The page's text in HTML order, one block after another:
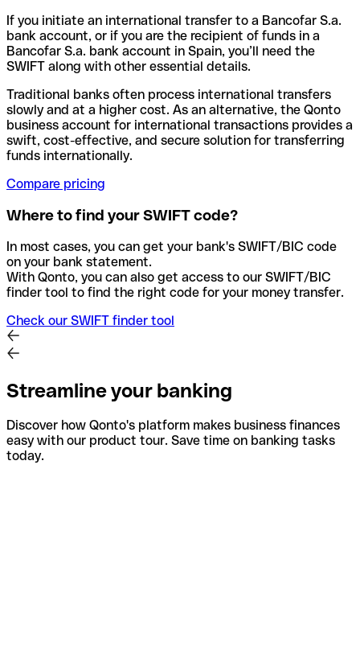
If you initiate an international transfer to a Bancofar S.a.
bank account, or if you are the recipient of funds in a
Bancofar S.a. bank account in Spain, you’ll need the
SWIFT along with other essential details.
Traditional banks often process international transfers
slowly and at a higher cost. As an alternative, the Qonto
business account for international transactions provides a
swift, cost-effective, and secure solution for transferring
funds internationally.
Compare pricing
Where to find your SWIFT code?
In most cases, you can get your bank's SWIFT/BIC code
on your bank statement.
With Qonto, you can also get access to our SWIFT/BIC
finder tool to find the right code for your money transfer.
Check our SWIFT finder tool
Streamline your banking
Discover how Qonto's platform makes business finances
easy with our product tour. Save time on banking tasks
today.